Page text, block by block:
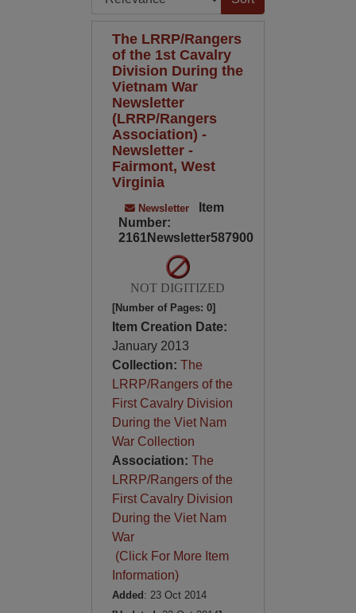
The LRRP/Rangers
of the 1st Cavalry
Division During the
Vietnam War
Newsletter
(LRRP/Rangers
Association) -
Newsletter -
Fairmont, West
Virginia
Newsletter
Item
Number:
2161Newsletter587900
NOT DIGITIZED
[Number of Pages: 0]
Item Creation Date:
January 2013
Collection: The
LRRP/Rangers of the
First Cavalry Division
During the Viet Nam
War Collection
Association: The
LRRP/Rangers of the
First Cavalry Division
During the Viet Nam
War
(Click For More Item
Information)
Added : 23 Oct 2014